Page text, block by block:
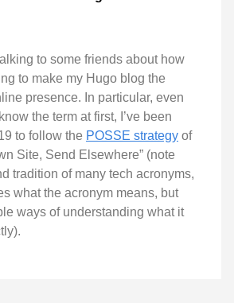
to some friends about how
to make my Hugo blog the
presence. In particular, even
the term at first, I’ve been
to follow the POSSE strategy of
Site, Send Elsewhere” (note
tradition of many tech acronyms,
what the acronym means, but
ways of understanding what it